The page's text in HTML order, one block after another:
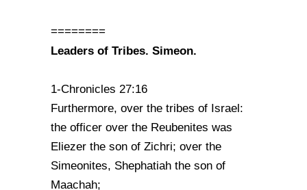
========
Leaders of Tribes. Simeon.
1-Chronicles 27:16
Furthermore, over the tribes of Israel:
the officer over the Reubenites was
Eliezer the son of Zichri; over the
Simeonites, Shephatiah the son of
Maachah;